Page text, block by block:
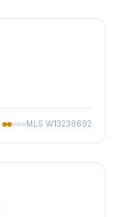
MLS W13238692